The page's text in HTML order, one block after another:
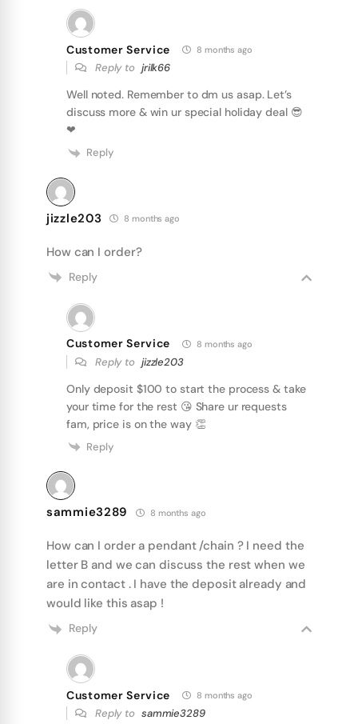
Customer Service 8 months ago
Reply to jrilk66
Well noted. Remember to dm us asap. Let’s
discuss more & win ur special holiday deal 😎
❤
Reply
jizzle203 8 months ago
How can I order?
Reply
Customer Service 8 months ago
Reply to jizzle203
Only deposit $100 to start the process & take
your time for the rest 😘 Share ur requests
fam, price is on the way 👏
Reply
sammie3289 8 months ago
How can I order a pendant /chain ? I need the
letter B and we can discuss the rest when we
are in contact . I have the deposit already and
would like this asap !
Reply
Customer Service 8 months ago
Reply to sammie3289